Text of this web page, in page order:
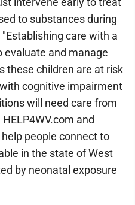
to substances during
care with a
evaluate and manage
these children are at risk
cognitive impairment
will need care from
and
people connect to
in the state of West
by neonatal exposure